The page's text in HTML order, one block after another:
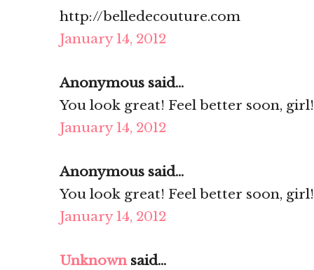
http://belledecouture.com
January 14, 2012
Anonymous said...
You look great! Feel better soon, girl!
January 14, 2012
Anonymous said...
You look great! Feel better soon, girl!
January 14, 2012
Unknownsaid...